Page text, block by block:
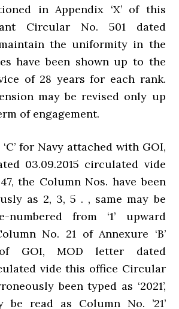
in Appendix ‘X’ of this
Circular No. 501 dated
maintain the uniformity in the
have been shown up to the
of 28 years for each rank.
may be revised only up
of engagement.
for Navy attached with GOI,
03.09.2015 circulated vide
the Column Nos. have been
as 2, 3, 5 . , same may be
from ‘1’ upward
No. 21 of Annexure ‘B’
GOI, MOD letter dated
vide this office Circular
been typed as ‘2021’,
be read as Column No. ’21’